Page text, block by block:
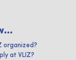
organized?
at VLIZ?